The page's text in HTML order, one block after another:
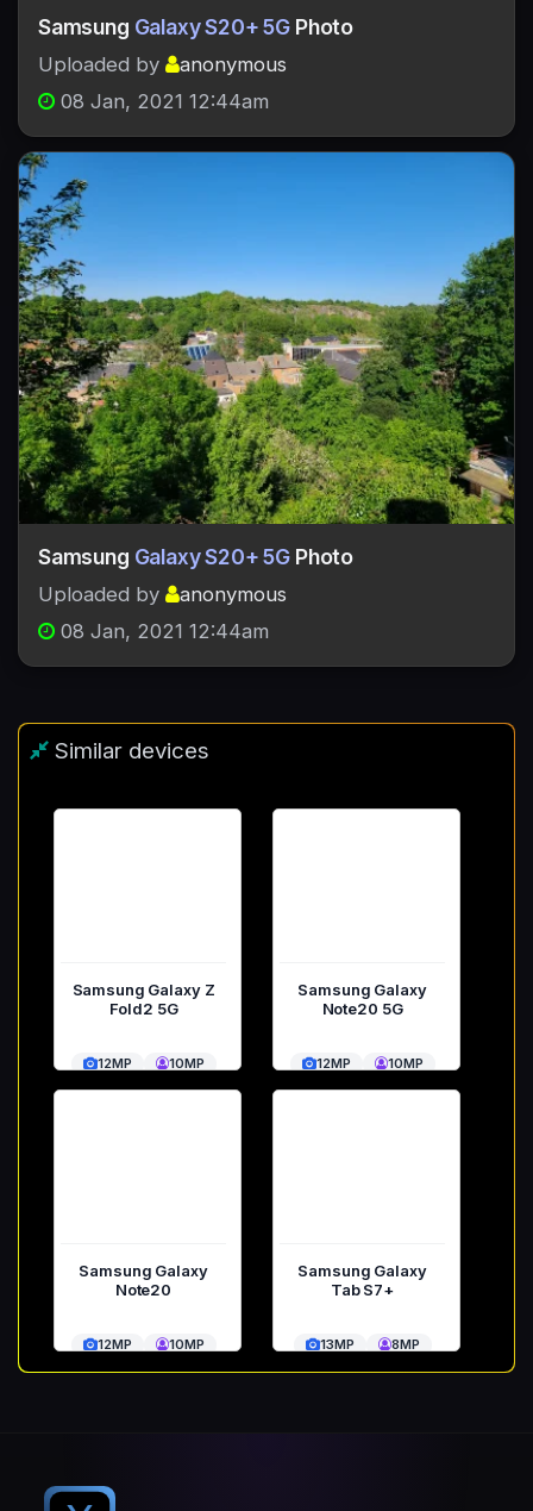
Samsung Galaxy S20+ 5G Photo
Uploaded by
anonymous
08 Jan, 2021 12:44am
Samsung Galaxy S20+ 5G Photo
Uploaded by
anonymous
08 Jan, 2021 12:44am
Similar devices
Samsung Galaxy Z
Fold2 5G
12MP 10MP
Samsung Galaxy
Note20 5G
12MP 10MP
Samsung Galaxy
Note20
12MP 10MP
Samsung Galaxy
Tab S7+
13MP 8MP